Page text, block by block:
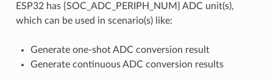
ESP32 has {SOC_ADC_PERIPH_NUM} ADC unit(s),
which can be used in scenario(s) like:
Generate one-shot ADC conversion result
Generate continuous ADC conversion results